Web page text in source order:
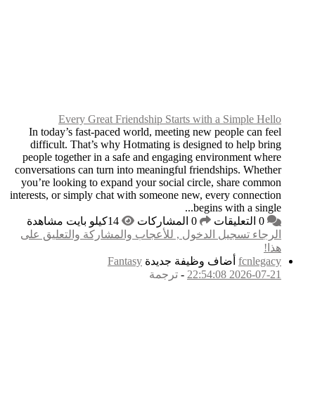
Every Great
In today’s fast-
difficult. That’s
people together in a
conversations can
you’re looking to
interests, or simply
والتعليق على